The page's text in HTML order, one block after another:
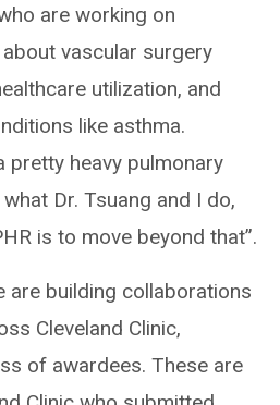
are working on
vascular surgery
utilization, and
like asthma.
pretty heavy pulmonary
Dr. Tsuang and I do,
is to move beyond that”.
are building collaborations
Cleveland Clinic,
of awardees. These are